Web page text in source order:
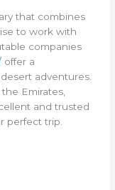
that combines
to work with
companies
offer a
adventures.
Emirates,
and trusted
perfect trip.